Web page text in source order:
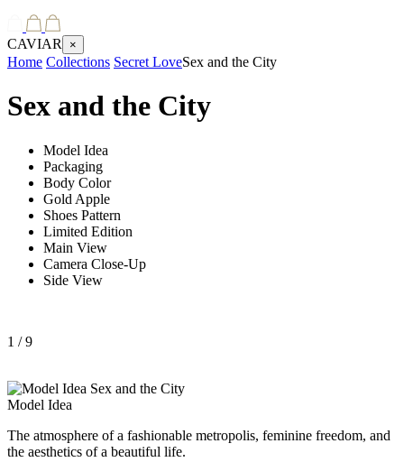
CAVIAR ×
Home Collections Secret LoveSex and the City
Sex and the City
Model Idea
Packaging
Body Color
Gold Apple
Shoes Pattern
Limited Edition
Main View
Camera Close-Up
Side View
1 / 9
Model Idea
The atmosphere of a fashionable metropolis, feminine freedom, and
the aesthetics of a beautiful life.